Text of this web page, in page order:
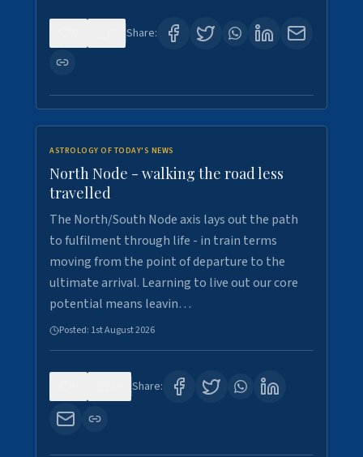
Share:
ASTROLOGY OF TODAY'S NEWS
North Node - walking the road less
travelled
The North/South Node axis lays out the path
to fulfilment through life - in train terms
moving from the point of departure to the
ultimate arrival. Learning to live out our core
potential means leavin…
Posted: 1st August 2026
Share: